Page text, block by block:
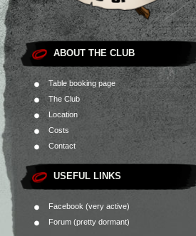
ABOUT THE CLUB
Table booking page
The Club
Location
Costs
Contact
USEFUL LINKS
Facebook (very active)
Forum (pretty dormant)